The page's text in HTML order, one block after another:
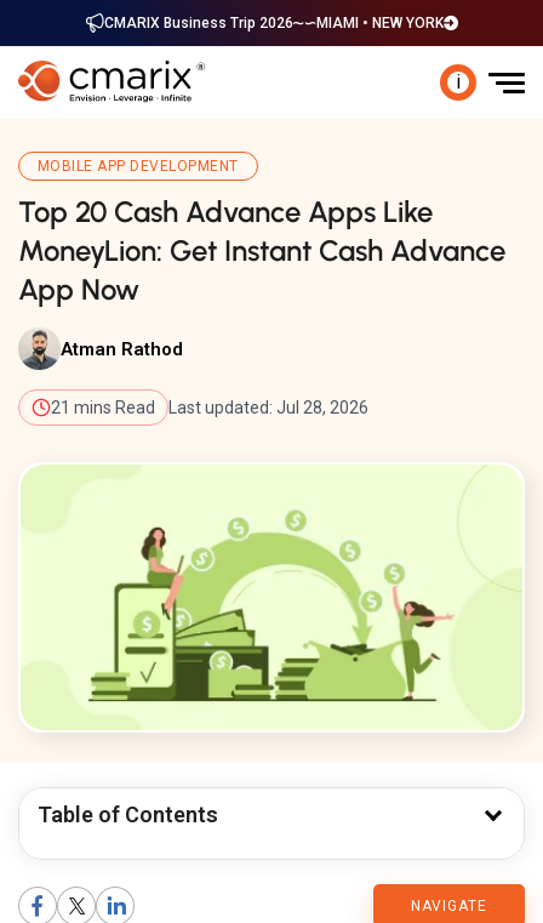
CMARIX Business Trip 2026 MIAMI • NEW YORK
i
MOBILE APP DEVELOPMENT
Top 20 Cash Advance Apps Like
MoneyLion: Get Instant Cash Advance
App Now
Atman Rathod
21 mins Read Last updated: Jul 28, 2026
Table of Contents
NAVIGATE
CMARIX